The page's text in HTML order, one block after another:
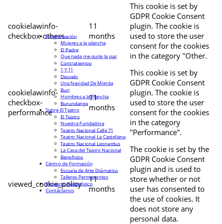
cookielawinfo-
checkbox-others
11
months
This cookie is set by
GDPR Cookie Consent
plugin. The cookie is
used to store the user
consent for the cookies
in the category "Other.
cookielawinfo-
checkbox-
performance
11
months
This cookie is set by
GDPR Cookie Consent
plugin. The cookie is
used to store the user
consent for the cookies
in the category
"Performance".
viewed_cookie_policy
11
months
The cookie is set by the
GDPR Cookie Consent
plugin and is used to
store whether or not
user has consented to
the use of cookies. It
does not store any
personal data.
Programación
Mujeres a la plancha
El Padre
Que nada me quite la paz
Contratiempo
1 Y 11
Desvelo
Una Navidad De Mierda
Buri
Hombres a la Plancha
Burundanga
Sobre El Teatro
El Teatro
Nuestra Fundadora
Teatro Nacional Calle 71
Teatro Nacional La Castellana
Teatro Nacional Leonardus
La Casa del Teatro Nacional
Beneficios
Centro de Formación
Escuela de Arte Drámatico
Talleres Permanentes
Proyecto Pedagógico
Contáctanos